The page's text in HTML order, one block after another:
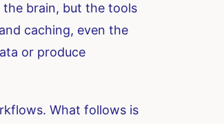
the brain, but the tools
caching, even the
or produce
What follows is